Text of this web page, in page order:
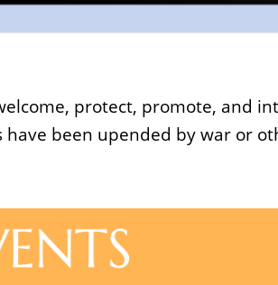
protect, promote, and
been upended by war or